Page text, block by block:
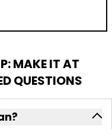
MAKE IT AT
QUESTIONS